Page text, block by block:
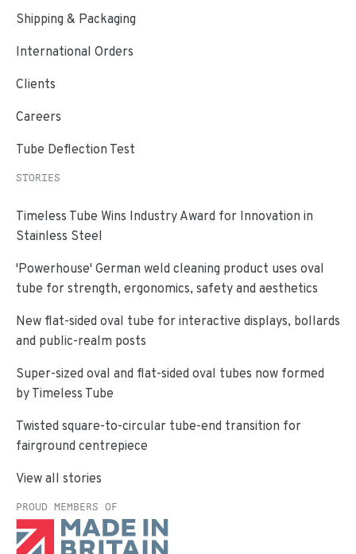
Shipping & Packaging
International Orders
Clients
Careers
Tube Deflection Test
STORIES
Timeless Tube Wins Industry Award for Innovation in
Stainless Steel
'Powerhouse' German weld cleaning product uses oval
tube for strength, ergonomics, safety and aesthetics
New flat-sided oval tube for interactive displays, bollards
and public-realm posts
Super-sized oval and flat-sided oval tubes now formed
by Timeless Tube
Twisted square-to-circular tube-end transition for
fairground centrepiece
View all stories
PROUD MEMBERS OF